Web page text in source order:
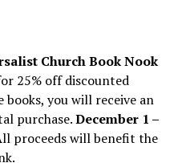
Church Book Nook
25% off discounted
books, you will receive an
purchase.December 1 –
proceeds will benefit the